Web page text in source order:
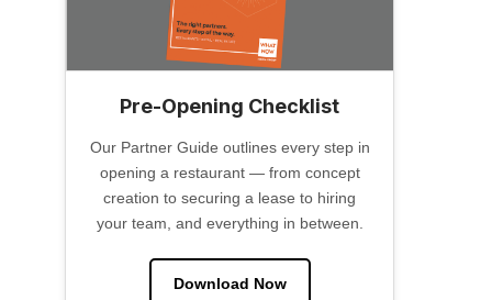
Pre-Opening Checklist
Our Partner Guide outlines every step in
opening a restaurant — from concept
creation to securing a lease to hiring
your team, and everything in between.
Download Now